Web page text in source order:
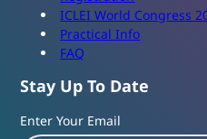
ICLEI World Congress
Practical Info
FAQ
Stay Up To Date
Enter Your Email